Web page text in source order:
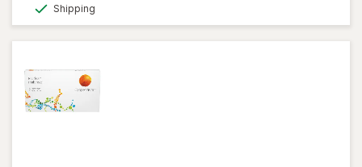
Shipping